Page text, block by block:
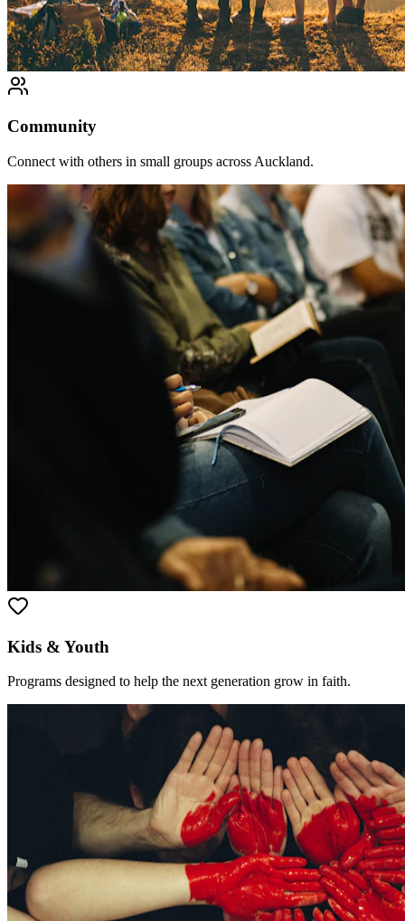
Community
Connect with others in small groups across Auckland.
Kids & Youth
Programs designed to help the next generation grow in faith.